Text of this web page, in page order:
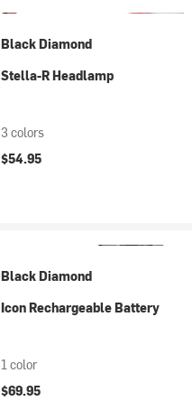
Black Diamond
Stella-R Headlamp
3 colors
$54.95
Black Diamond
Icon Rechargeable Battery
1 color
$69.95